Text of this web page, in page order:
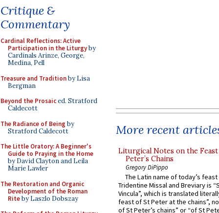
Critique &
Commentary
Cardinal Reflections: Active
Participation in the Liturgyby
Cardinals Arinze, George,
Medina, Pell
Treasure and Traditionby Lisa
Bergman
Beyond the Prosaiced. Stratford
Caldecott
The Radiance of Being by
Stratford Caldecott
The Little Oratory: A Beginner's
Guide to Praying in the Home
by David Clayton and Leila
Marie Lawler
The Restoration and Organic
Development of the Roman
Riteby Laszlo Dobszay
More recent
Liturgical Notes on the
Peter’s Chains
Gregory DiPippo
The Latin name of today’s
Tridentine Missal and Breviary is
Vincula”, which is translated
feast of St Peter at the chains”,
of St Peter’s chains” or “of St